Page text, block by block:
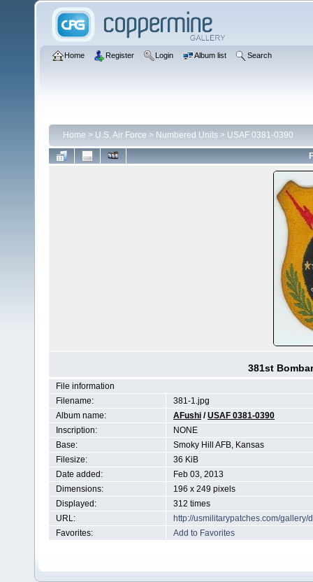
Home Register Login Album list Search
Home > U.S. Air Force > Numbered Units > USAF 0381-0390
381st
File information
Filename:
381-1.jpg
Album name:
AFushi /USAF 0381-0390
Inscription:
NONE
Base:
Smoky Hill AFB, Kansas
Filesize:
36 KiB
Date added:
Feb 03, 2013
Dimensions:
196 x 249 pixels
Displayed:
312 times
URL:
http://usmilitarypatches.com/
Favorites:
Add to Favorites